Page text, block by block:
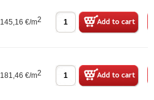
145,16 €/m2
181,46 €/m2